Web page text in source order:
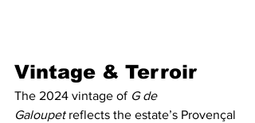
Vintage & Terroir
The 2024 vintage of G de
Galoupet reflects the estate’s Provençal